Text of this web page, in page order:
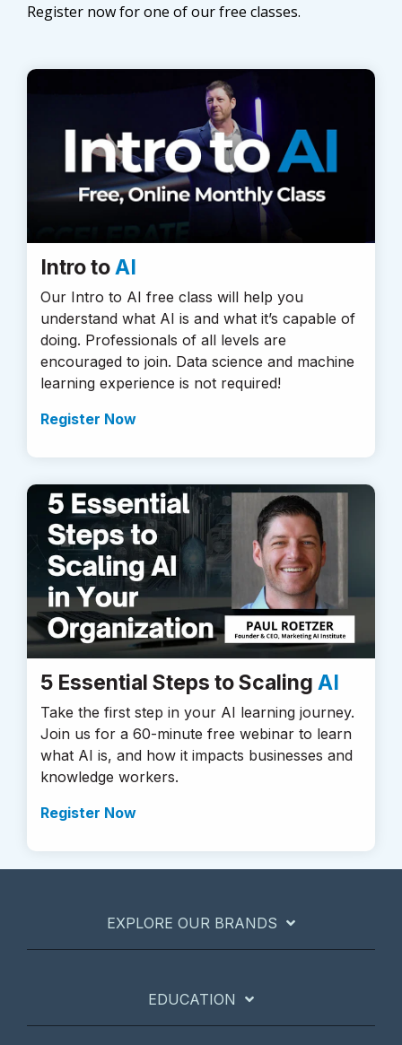
Register now for one of our free classes.
Intro toAI
Our Intro to AI free class will help you
understand what AI is and what it’s capable of
doing. Professionals of all levels are
encouraged to join. Data science and machine
learning experience is not required!
Register Now
5 Essential Steps to Scaling AI
Take the first step in your AI learning journey.
Join us for a 60-minute free webinar to learn
what AI is, and how it impacts businesses and
knowledge workers.
Register Now
EXPLORE OUR BRANDS
EDUCATION